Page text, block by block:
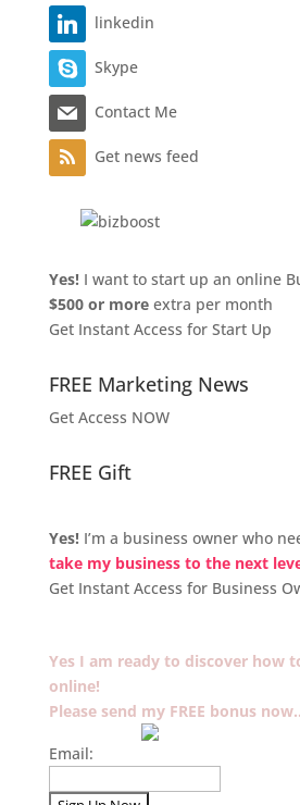
linkedin
Skype
Contact Me
Get news feed
Yes!I want to start up an online
$500 or more extra per month
Get Instant Access for Start Up
FREE Marketing News
Get Access NOW
FREE Gift
Yes!I’m a business owner who
take my business to the next
Get Instant Access for Business
Yes I am ready to discover how
online!
Please send my FREE bonus
Email: